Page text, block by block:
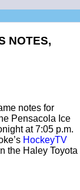
NOTES,
notes for
Pensacola Ice
at 7:05 p.m.
HockeyTV
the Haley Toyota